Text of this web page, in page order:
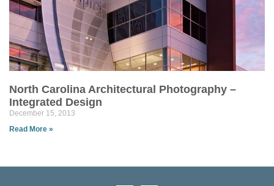
North Carolina Architectural Photography –
Integrated Design
December 15, 2013
Read More »